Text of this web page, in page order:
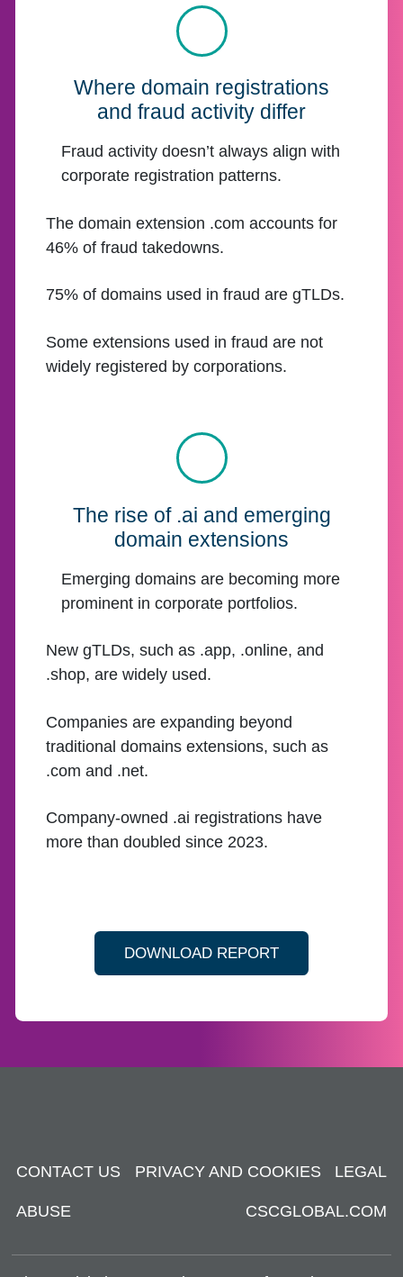
Where domain registrations
and fraud activity differ
Fraud activity doesn’t always align with
corporate registration patterns.
The domain extension .com accounts for
46% of fraud takedowns.
75% of domains used in fraud are gTLDs.
Some extensions used in fraud are not
widely registered by corporations.
The rise of .ai and emerging
domain extensions
Emerging domains are becoming more
prominent in corporate portfolios.
New gTLDs, such as .app, .online, and
.shop, are widely used.
Companies are expanding beyond
traditional domains extensions, such as
.com and .net.
Company-owned .ai registrations have
more than doubled since 2023.
DOWNLOAD REPORT
CONTACT US PRIVACY AND COOKIES LEGAL
ABUSE CSCGLOBAL.COM